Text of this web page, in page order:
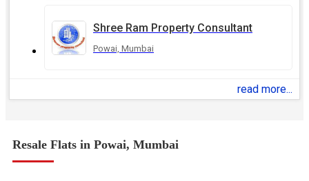
Shree Ram Property Consultant
Powai, Mumbai
read more...
Resale Flats in Powai, Mumbai